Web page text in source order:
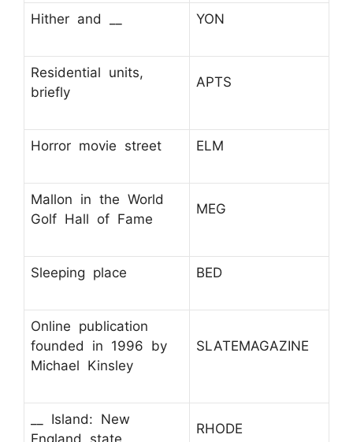
Hither and __ YON
Residential units,
briefly
APTS
Horror movie street ELM
Mallon in the World
Golf Hall of Fame
MEG
Sleeping place BED
Online publication
founded in 1996 by
Michael Kinsley
SLATEMAGAZINE
__ Island: New
RHODE